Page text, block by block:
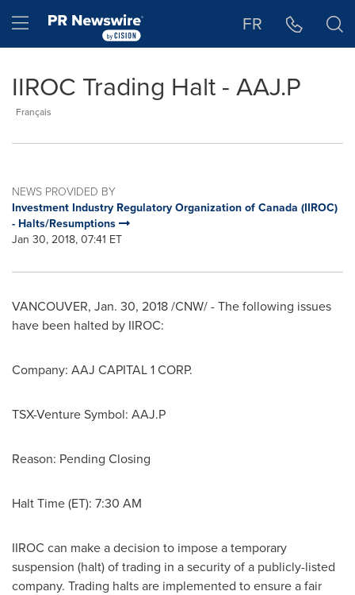
Hamburger menu FR
IIROC Trading Halt - AAJ.P
Français
NEWS PROVIDED BY
Investment Industry Regulatory Organization of Canada (IIROC)
- Halts/Resumptions
Jan 30, 2018, 07:41 ET
VANCOUVER, Jan. 30, 2018 /CNW/ - The following issues
have been halted by IIROC:
Company: AAJ CAPITAL 1 CORP.
TSX-Venture Symbol: AAJ.P
Reason: Pending Closing
Halt Time (ET): 7:30 AM
IIROC can make a decision to impose a temporary
suspension (halt) of trading in a security of a publicly-listed
company. Trading halts are implemented to ensure a fair